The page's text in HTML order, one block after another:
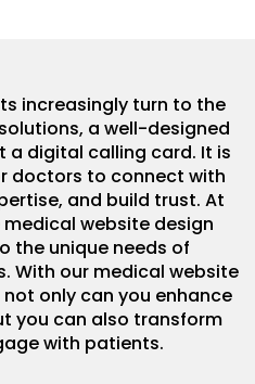
increasingly turn to the
a well-designed
a digital calling card. It is
doctors to connect with
and build trust. At
website design
the unique needs of
With our medical website
only can you enhance
you can also transform
with patients.